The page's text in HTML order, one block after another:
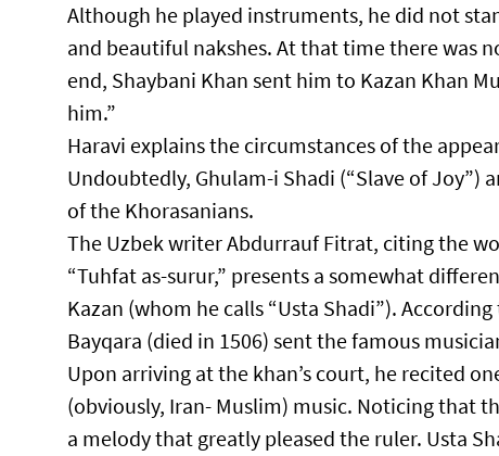
Although he played instruments, he did not
and beautiful nakshes. At that time there was
end, Shaybani Khan sent him to Kazan Khan
him.”​
Haravi explains the circumstances of the
Undoubtedly, Ghulam-i Shadi (“Slave of Joy”)
of the Khorasanians.​
The Uzbek writer Abdurrauf Fitrat, citing the
“Tuhfat as-surur,” presents a somewhat
Kazan (whom he calls “Usta Shadi”).
Bayqara (died in 1506) sent the famous
Upon arriving at the khan’s court, he recited
(obviously, Iran- Muslim) music. Noticing that
a melody that greatly pleased the ruler. Usta